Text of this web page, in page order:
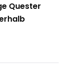
Quester